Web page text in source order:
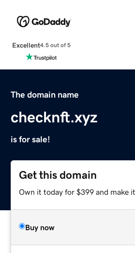
Excellent4.5 out of 5
The domain name
checknft.xyz
is for sale!
Get this domain
Own it today for $399 and make
Buy now